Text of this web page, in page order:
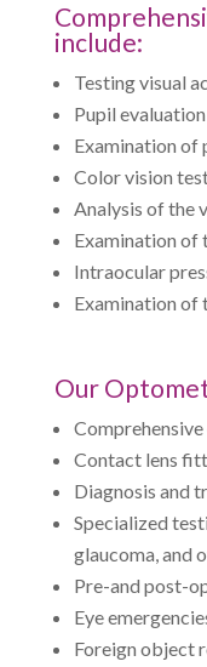
include:
Testing visual
Pupil
Examination of
Color vision
Analysis of the
Examination of
Intraocular
Examination of
Our
Comprehensive
Contact lens
Diagnosis and
Specialized
glaucoma, and
Pre-and post-
Eye
Foreign object